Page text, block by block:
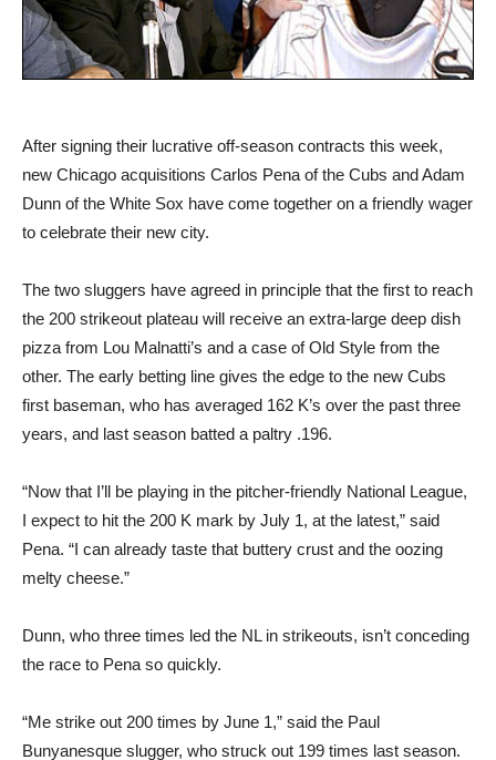
After signing their lucrative off-season contracts this week,
new Chicago acquisitions Carlos Pena of the Cubs and Adam
Dunn of the White Sox have come together on a friendly wager
to celebrate their new city.
The two sluggers have agreed in principle that the first to reach
the 200 strikeout plateau will receive an extra-large deep dish
pizza from Lou Malnatti’s and a case of Old Style from the
other. The early betting line gives the edge to the new Cubs
first baseman, who has averaged 162 K’s over the past three
years, and last season batted a paltry .196.
“Now that I’ll be playing in the pitcher-friendly National League,
I expect to hit the 200 K mark by July 1, at the latest,” said
Pena. “I can already taste that buttery crust and the oozing
melty cheese.”
Dunn, who three times led the NL in strikeouts, isn’t conceding
the race to Pena so quickly.
“Me strike out 200 times by June 1,” said the Paul
Bunyanesque slugger, who struck out 199 times last season.